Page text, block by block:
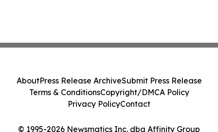
© 1995-2026 Newsmatics Inc. dba Affinity Group
AboutPress Release ArchiveSubmit Press Release
Terms & ConditionsCopyright/DMCA Policy
Privacy PolicyContact